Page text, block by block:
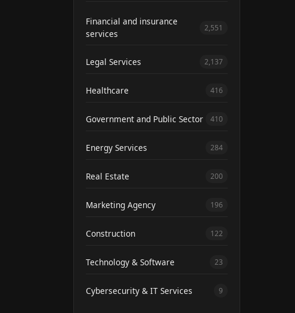
Financial and insurance
services
2,551
Legal Services 2,137
Healthcare 416
Government and Public Sector 410
Energy Services 284
Real Estate 200
Marketing Agency 196
Construction 122
Technology & Software 23
Cybersecurity & IT Services 9